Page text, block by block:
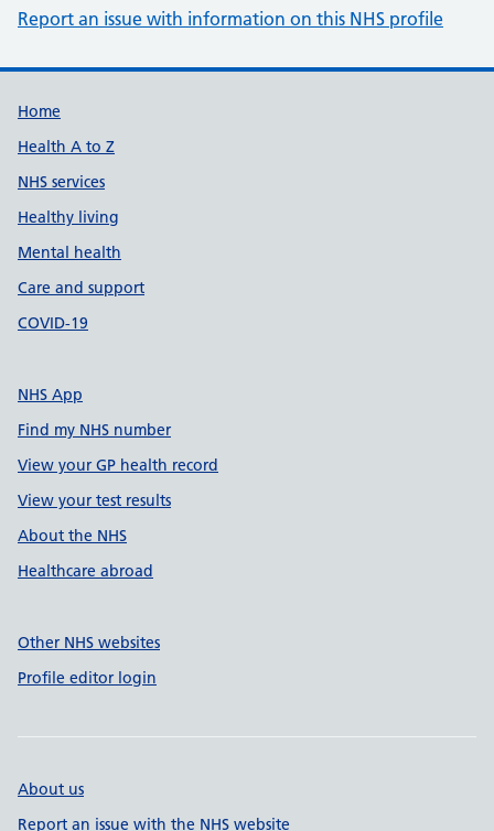
Report an issue with information on this NHS profile
Support links
Home
Health A to Z
NHS services
Healthy living
Mental health
Care and support
COVID-19
NHS App
Find my NHS number
View your GP health record
View your test results
About the NHS
Healthcare abroad
Other NHS websites
Profile editor login
About us
Report an issue with the NHS website